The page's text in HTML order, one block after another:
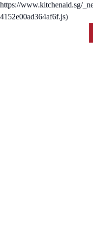
https://www.kitchenaid.sg/
4152e00ad364af6f.js)